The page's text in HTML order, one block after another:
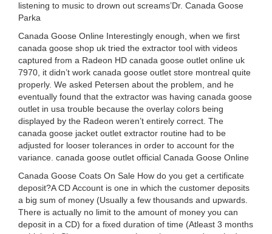
listening to music to drown out screams’Dr. Canada Goose
Parka
Canada Goose Online Interestingly enough, when we first
canada goose shop uk tried the extractor tool with videos
captured from a Radeon HD canada goose outlet online uk
7970, it didn’t work canada goose outlet store montreal quite
properly. We asked Petersen about the problem, and he
eventually found that the extractor was having canada goose
outlet in usa trouble because the overlay colors being
displayed by the Radeon weren’t entirely correct. The
canada goose jacket outlet extractor routine had to be
adjusted for looser tolerances in order to account for the
variance. canada goose outlet official Canada Goose Online
Canada Goose Coats On Sale How do you get a certificate
deposit?A CD Account is one in which the customer deposits
a big sum of money (Usually a few thousands and upwards.
There is actually no limit to the amount of money you can
deposit in a CD) for a fixed duration of time (Atleast 3 months